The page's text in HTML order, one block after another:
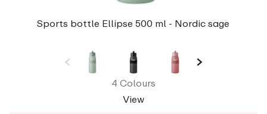
Sports bottle Ellipse 500 ml - Nordic sage
4 Colours
View